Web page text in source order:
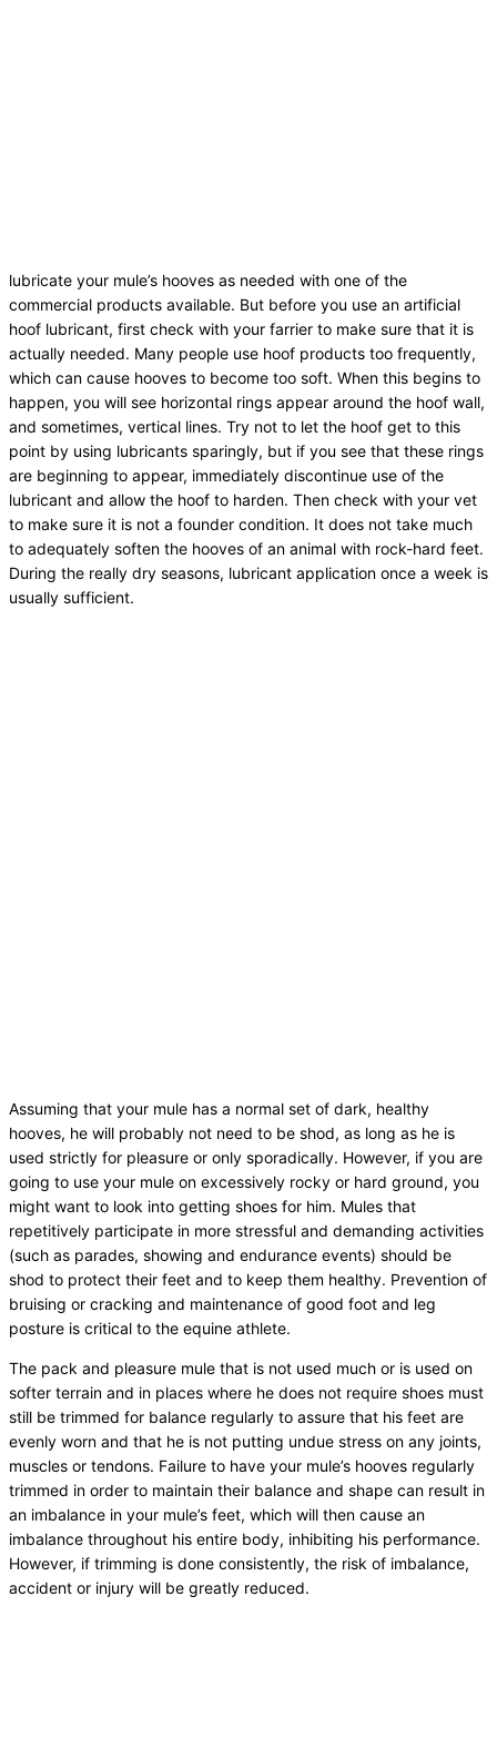
lubricate your mule’s hooves as needed with one of the
commercial products available. But before you use an artificial
hoof lubricant, first check with your farrier to make sure that it is
actually needed. Many people use hoof products too frequently,
which can cause hooves to become too soft. When this begins to
happen, you will see horizontal rings appear around the hoof wall,
and sometimes, vertical lines. Try not to let the hoof get to this
point by using lubricants sparingly, but if you see that these rings
are beginning to appear, immediately discontinue use of the
lubricant and allow the hoof to harden. Then check with your vet
to make sure it is not a founder condition. It does not take much
to adequately soften the hooves of an animal with rock-hard feet.
During the really dry seasons, lubricant application once a week is
usually sufficient.
Assuming that your mule has a normal set of dark, healthy
hooves, he will probably not need to be shod, as long as he is
used strictly for pleasure or only sporadically. However, if you are
going to use your mule on excessively rocky or hard ground, you
might want to look into getting shoes for him. Mules that
repetitively participate in more stressful and demanding activities
(such as parades, showing and endurance events) should be
shod to protect their feet and to keep them healthy. Prevention of
bruising or cracking and maintenance of good foot and leg
posture is critical to the equine athlete.
The pack and pleasure mule that is not used much or is used on
softer terrain and in places where he does not require shoes must
still be trimmed for balance regularly to assure that his feet are
evenly worn and that he is not putting undue stress on any joints,
muscles or tendons. Failure to have your mule’s hooves regularly
trimmed in order to maintain their balance and shape can result in
an imbalance in your mule’s feet, which will then cause an
imbalance throughout his entire body, inhibiting his performance.
However, if trimming is done consistently, the risk of imbalance,
accident or injury will be greatly reduced.